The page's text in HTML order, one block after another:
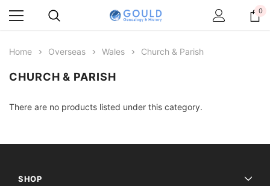
0
Home Overseas Wales Church & Parish
CHURCH & PARISH
There are no products listed under this category.
SHOP